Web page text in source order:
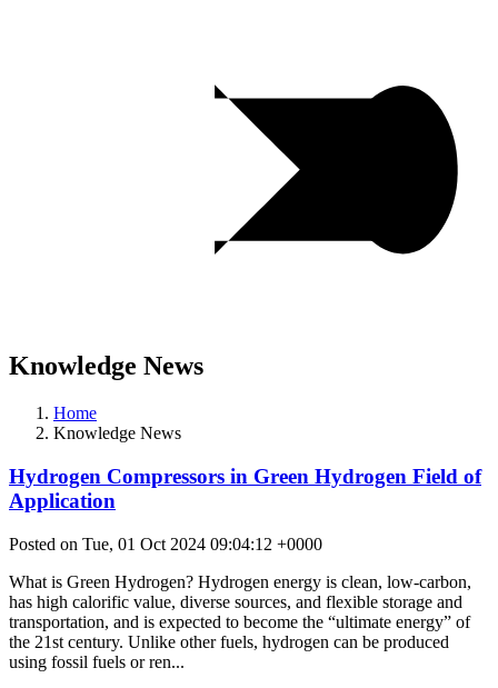
Knowledge News
Home
Knowledge News
Hydrogen Compressors in Green Hydrogen Field of
Application
Posted on Tue, 01 Oct 2024 09:04:12 +0000
What is Green Hydrogen? Hydrogen energy is clean, low-carbon,
has high calorific value, diverse sources, and flexible storage and
transportation, and is expected to become the “ultimate energy” of
the 21st century. Unlike other fuels, hydrogen can be produced
using fossil fuels or ren...